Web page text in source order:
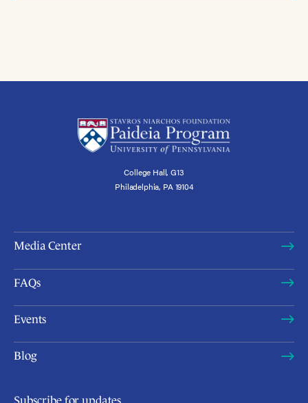
College Hall, G13
Philadelphia, PA 19104
Media Center
FAQs
Events
Blog